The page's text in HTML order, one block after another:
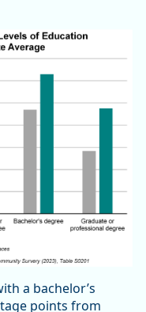
a bachelor’s
points from